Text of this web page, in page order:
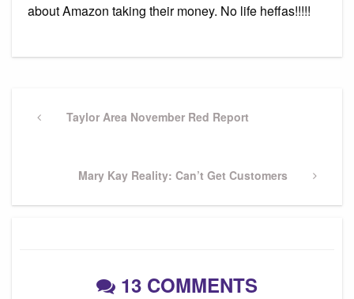
about Amazon taking their money. No life heffas!!!!!
navigation
PreviousTaylor Area November Red Report
Next
Mary Kay Reality: Can’t Get Customers
13 COMMENTS